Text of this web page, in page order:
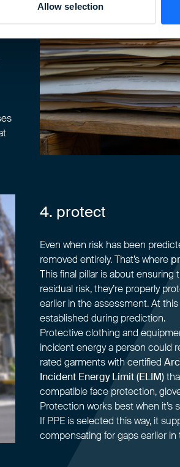
Allow selection
4. protect
Even when risk has been
removed entirely. That’s where
This final pillar is about
residual risk, they’re properly
earlier in the assessment. At
established during prediction.
Protective clothing and
incident energy a person could
rated garments with certified
Incident Energy Limit (ELIM)
compatible face protection,
Protection works best when it’s
If PPE is selected this way, it
compensating for gaps earlier